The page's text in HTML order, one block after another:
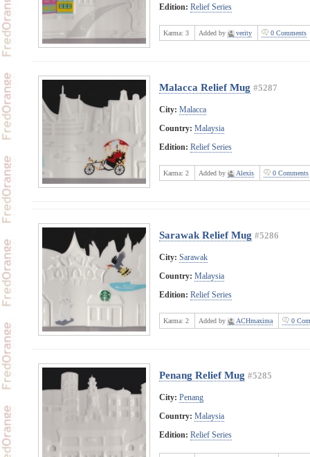
Edition: Relief Series
Karma: 3 Added by verity 0 Comments
Malacca Relief Mug #5287
City: Malacca
Country: Malaysia
Edition: Relief Series
Karma: 2 Added by Alexis 0 Comments
Sarawak Relief Mug #5286
City: Sarawak
Country: Malaysia
Edition: Relief Series
Karma: 2 Added by ACHmaxima 0
Penang Relief Mug #5285
City: Penang
Country: Malaysia
Edition: Relief Series